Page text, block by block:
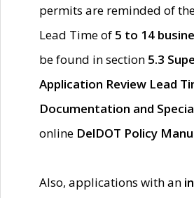
permits are reminded of
Lead Time of 5 to 14
be found in section 5.3
Application Review Lead
Documentation and
online DelDOT Policy
Also, applications with an